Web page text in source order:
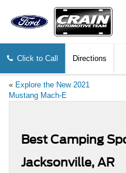
Click to Call Directions
« Explore the New 2021
Mustang Mach-E
Best Camping
Jacksonville, AR